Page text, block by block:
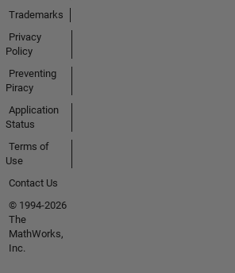
Trademarks
Privacy
Policy
Preventing
Piracy
Application
Status
Terms of
Use
Contact Us
© 1994-2026
The
MathWorks,
Inc.